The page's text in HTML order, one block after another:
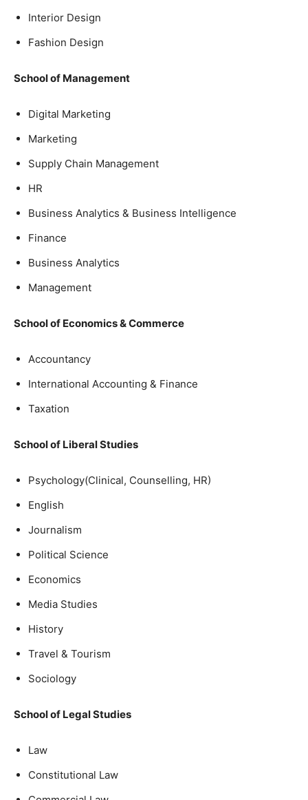
Interior Design
Fashion Design
School of Management
Digital Marketing
Marketing
Supply Chain Management
HR
Business Analytics & Business Intelligence
Finance
Business Analytics
Management
School of Economics & Commerce
Accountancy
International Accounting & Finance
Taxation
School of Liberal Studies
Psychology(Clinical, Counselling, HR)
English
Journalism
Political Science
Economics
Media Studies
History
Travel & Tourism
Sociology
School of Legal Studies
Law
Constitutional Law